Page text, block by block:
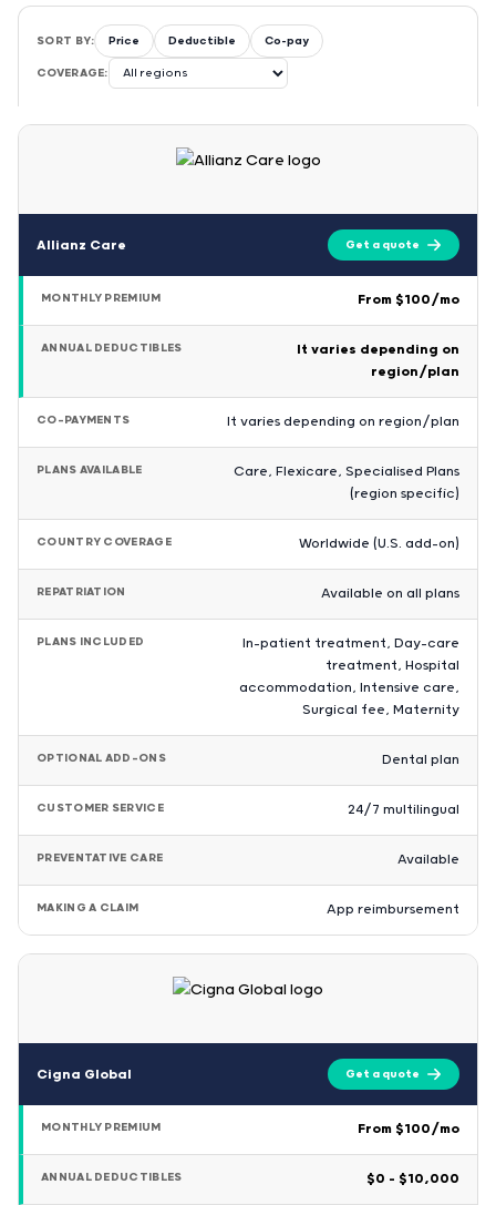
SORT BY: Price Deductible Co-pay
COVERAGE:
Allianz Care Get a quote
MONTHLY PREMIUM From $100/mo
ANNUAL DEDUCTIBLES
It varies depending on
region/plan
CO-PAYMENTS It varies depending on region/plan
PLANS AVAILABLE
Care, Flexicare, Specialised Plans
(region specific)
COUNTRY COVERAGE Worldwide (U.S. add-on)
REPATRIATION Available on all plans
PLANS INCLUDED
In-patient treatment, Day-care
treatment, Hospital
accommodation, Intensive care,
Surgical fee, Maternity
OPTIONAL ADD-ONS Dental plan
CUSTOMER SERVICE 24/7 multilingual
PREVENTATIVE CARE Available
MAKING A CLAIM App reimbursement
Cigna Global Get a quote
MONTHLY PREMIUM From $100/mo
ANNUAL DEDUCTIBLES $0 – $10,000